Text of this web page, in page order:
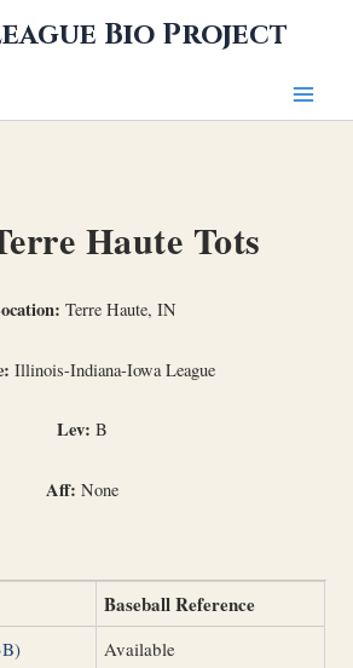
Bio Project
Haute Tots
Terre Haute, IN
Illinois-Indiana-Iowa League
Lev: B
Aff: None
Baseball Reference
Available